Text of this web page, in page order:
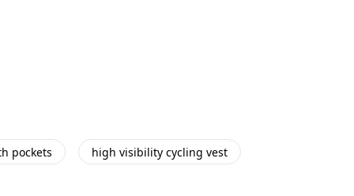
pockets high visibility cycling vest